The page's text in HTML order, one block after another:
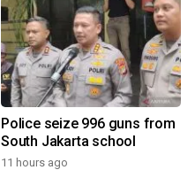
Police seize 996 guns from
South Jakarta school
11 hours ago